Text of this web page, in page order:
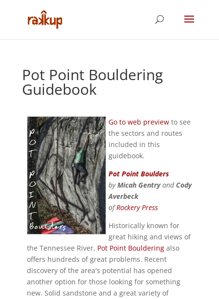
Pot Point Bouldering
Guidebook
Go to web previewto see
the sectors and routes
included in this
guidebook.
Pot Point Boulders
byMicah Gentryand Cody
Averbeck
ofRockery Press
Historically known for
great hiking and views of
the Tennessee River, Pot Point Boulderingalso
offers hundreds of great problems. Recent
discovery of the area's potential has opened
another option for those looking for something
new. Solid sandstone and a great variety of